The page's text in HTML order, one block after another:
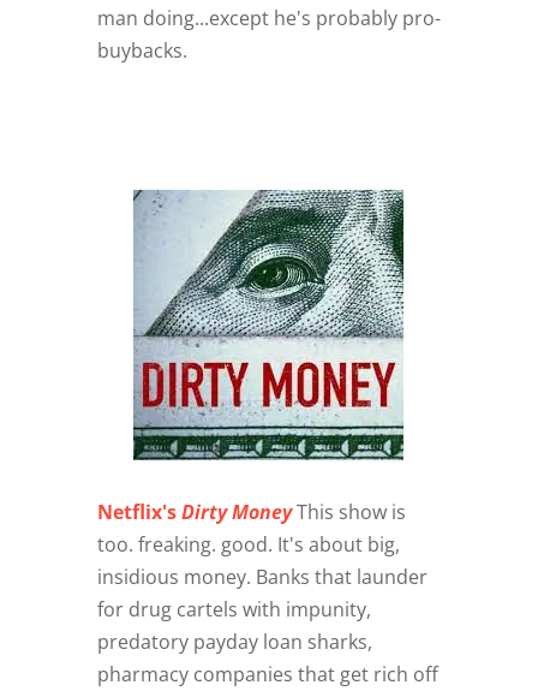
man doing...except he's probably pro-
buybacks.
Netflix'sDirty MoneyThis show is
too. freaking. good. It's about big,
insidious money. Banks that launder
for drug cartels with impunity,
predatory payday loan sharks,
pharmacy companies that get rich off